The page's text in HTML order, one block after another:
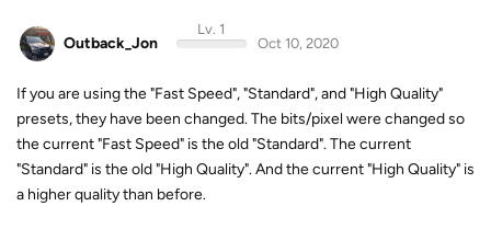
Outback_Jon
Lv. 1
Oct 10, 2020
If you are using the "Fast Speed", "Standard", and "High Quality"
presets, they have been changed. The bits/pixel were changed so
the current "Fast Speed" is the old "Standard". The current
"Standard" is the old "High Quality". And the current "High Quality" is
a higher quality than before.